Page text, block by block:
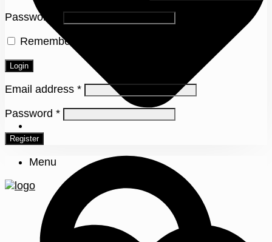
0
Password
Remember me
Login
Email address *
Password *
Register
Menu